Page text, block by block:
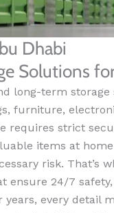
Dhabi
Solutions
long-term
furniture,
requires strict
items at
risk. That’s
ensure 24/7
every detail